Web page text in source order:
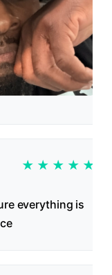
★ ★ ★ ★ ★
everything is